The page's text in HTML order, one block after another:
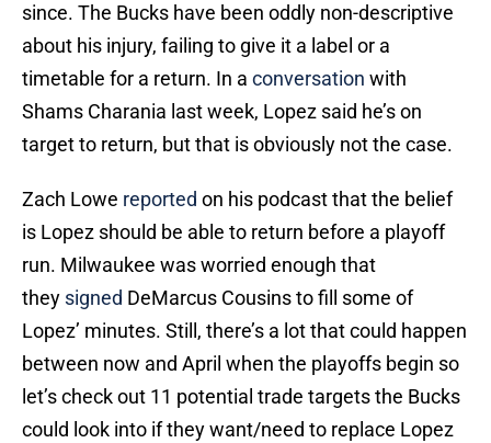
since. The Bucks have been oddly non-descriptive
about his injury, failing to give it a label or a
timetable for a return. In a conversation with
Shams Charania last week, Lopez said he’s on
target to return, but that is obviously not the case.
Zach Lowe reported on his podcast that the belief
is Lopez should be able to return before a playoff
run. Milwaukee was worried enough that
they signed DeMarcus Cousins to fill some of
Lopez’ minutes. Still, there’s a lot that could happen
between now and April when the playoffs begin so
let’s check out 11 potential trade targets the Bucks
could look into if they want/need to replace Lopez